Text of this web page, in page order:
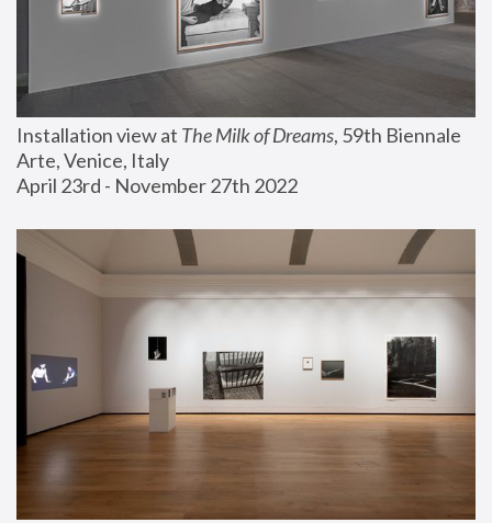
Installation view at The Milk of Dreams, 59th Biennale
Arte, Venice, Italy
April 23rd - November 27th 2022